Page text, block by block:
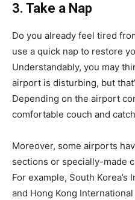
3. Take a Nap
Do you already feel tired
use a quick nap to restore
Understandably, you may
airport is disturbing, but
Depending on the airport
comfortable couch and
Moreover, some airports
sections or specially-made
For example, South
and Hong Kong